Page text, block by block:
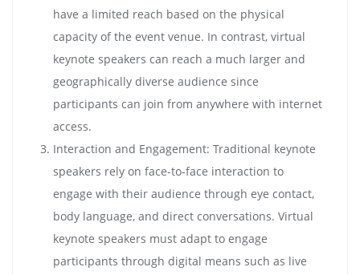
have a limited reach based on the physical
capacity of the event venue. In contrast, virtual
keynote speakers can reach a much larger and
geographically diverse audience since
participants can join from anywhere with internet
access.
Interaction and Engagement: Traditional keynote
speakers rely on face-to-face interaction to
engage with their audience through eye contact,
body language, and direct conversations. Virtual
keynote speakers must adapt to engage
participants through digital means such as live